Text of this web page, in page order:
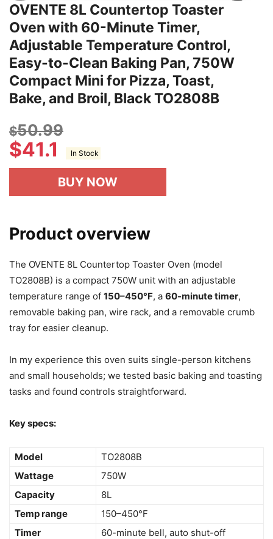
OVENTE 8L Countertop Toaster
Oven with 60-Minute Timer,
Adjustable Temperature Control,
Easy-to-Clean Baking Pan, 750W
Compact Mini for Pizza, Toast,
Bake, and Broil, Black TO2808B
$50.99
$41.1 In Stock
BUY NOW
Product overview
The OVENTE 8L Countertop Toaster Oven (model
TO2808B) is a compact 750W unit with an adjustable
temperature range of 150–450°F, a 60-minute timer,
removable baking pan, wire rack, and a removable crumb
tray for easier cleanup.
In my experience this oven suits single-person kitchens
and small households; we tested basic baking and toasting
tasks and found controls straightforward.
Key specs:
Model
TO2808B
Wattage
750W
Capacity
8L
Temp range
150–450°F
Timer
60-minute bell, auto shut-off